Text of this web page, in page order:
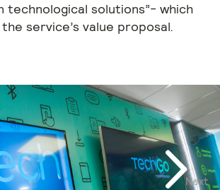
technological solutions”- which
service’s value proposal.
Next